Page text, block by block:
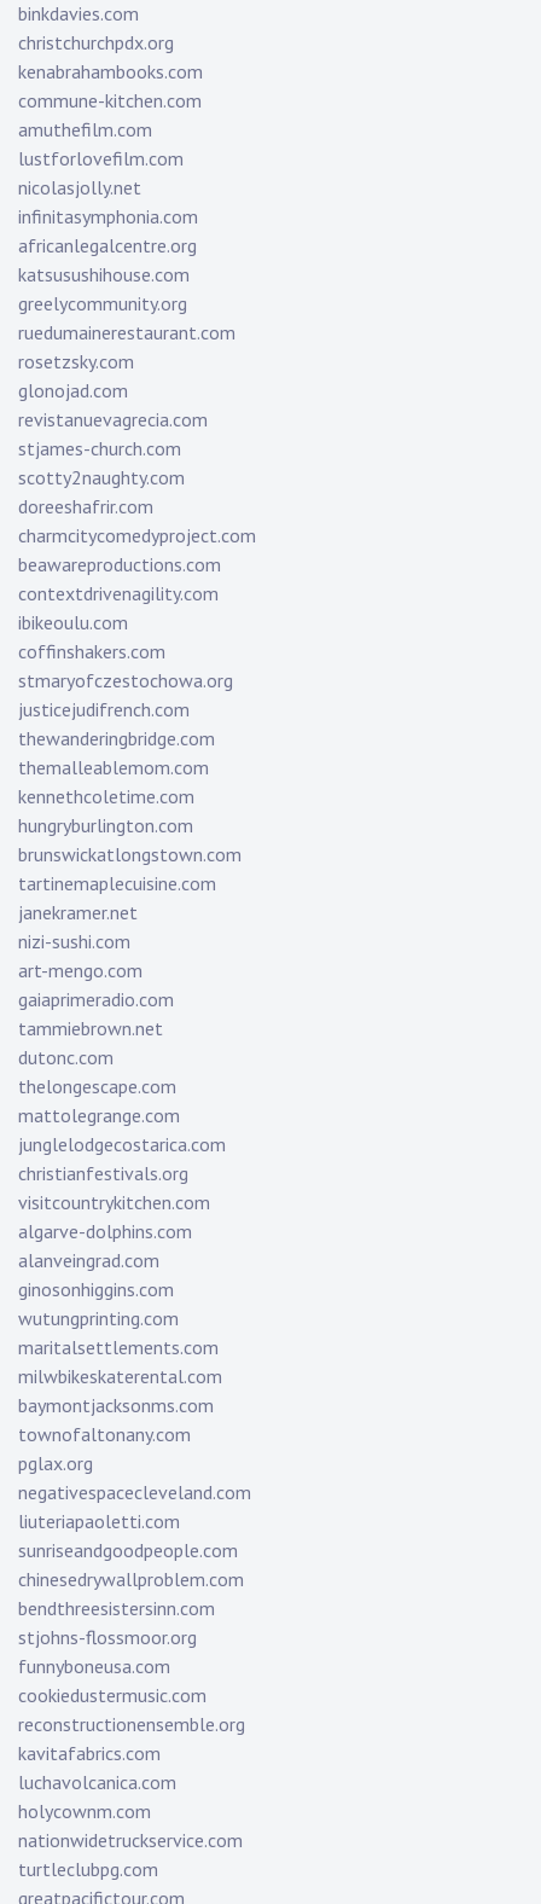
binkdavies.com
christchurchpdx.org
kenabrahambooks.com
commune-kitchen.com
amuthefilm.com
lustforlovefilm.com
nicolasjolly.net
infinitasymphonia.com
africanlegalcentre.org
katsusushihouse.com
greelycommunity.org
ruedumainerestaurant.com
rosetzsky.com
glonojad.com
revistanuevagrecia.com
stjames-church.com
scotty2naughty.com
doreeshafrir.com
charmcitycomedyproject.com
beawareproductions.com
contextdrivenagility.com
ibikeoulu.com
coffinshakers.com
stmaryofczestochowa.org
justicejudifrench.com
thewanderingbridge.com
themalleablemom.com
kennethcoletime.com
hungryburlington.com
brunswickatlongstown.com
tartinemaplecuisine.com
janekramer.net
nizi-sushi.com
art-mengo.com
gaiaprimeradio.com
tammiebrown.net
dutonc.com
thelongescape.com
mattolegrange.com
junglelodgecostarica.com
christianfestivals.org
visitcountrykitchen.com
algarve-dolphins.com
alanveingrad.com
ginosonhiggins.com
wutungprinting.com
maritalsettlements.com
milwbikeskaterental.com
baymontjacksonms.com
townofaltonany.com
pglax.org
negativespacecleveland.com
liuteriapaoletti.com
sunriseandgoodpeople.com
chinesedrywallproblem.com
bendthreesistersinn.com
stjohns-flossmoor.org
funnyboneusa.com
cookiedustermusic.com
reconstructionensemble.org
kavitafabrics.com
luchavolcanica.com
holycownm.com
nationwidetruckservice.com
turtleclubpg.com
greatpacifictour.com